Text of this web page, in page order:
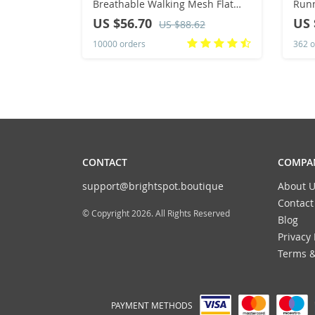
Breathable Walking Mesh Flat
Shoes Sneakers Women Gym
Vulcanized Shoes White Female
Footwear
US $56.70 US $88.62
10000 orders
US
362
CONTACT
support@brightspot.boutique
© Copyright 2026. All Rights Reserved
About
Blog
Privacy
Terms
PAYMENT METHODS